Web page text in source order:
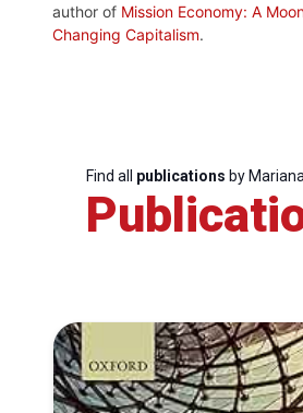
author of Mission Economy: A
Changing Capitalism.
Find all publications by